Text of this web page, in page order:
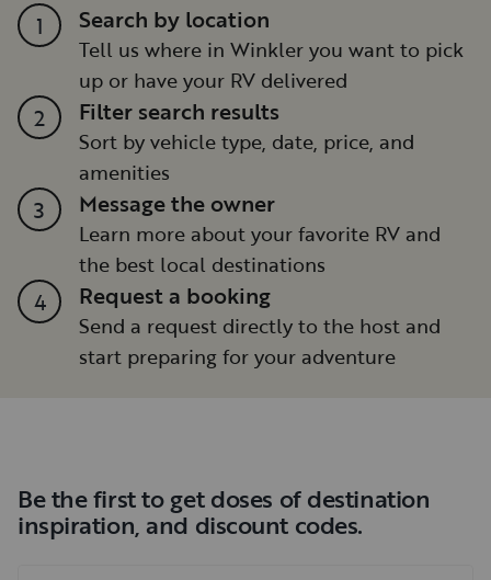
1 Search by location
Tell us where in Winkler you want to pick
up or have your RV delivered
2 Filter search results
Sort by vehicle type, date, price, and
amenities
3 Message the owner
Learn more about your favorite RV and
the best local destinations
4 Request a booking
Send a request directly to the host and
start preparing for your adventure
Be the first to get doses of destination
inspiration, and discount codes.